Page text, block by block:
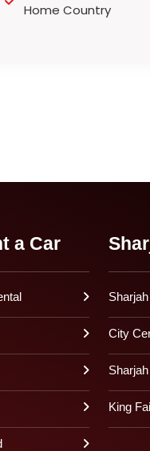
Home Country
a Car
City
King